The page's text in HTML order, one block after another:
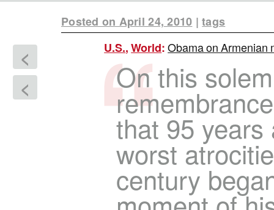
Posted on April 24, 2010 |tags
<
<
U.S.,World:Obama on Armenian
On this
that 95
worst
century